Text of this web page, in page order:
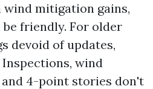
mitigation gains,
friendly. For older
devoid of updates,
Inspections, wind
4-point stories don't